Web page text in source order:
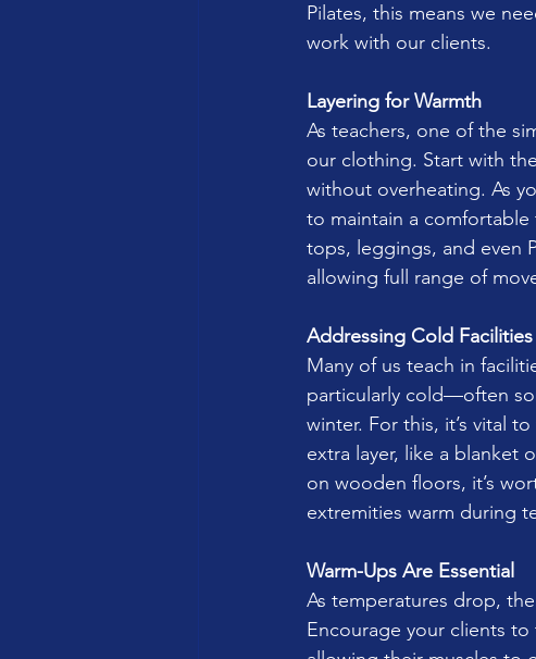
Pilates, this means we
work with our clients.
Layering for Warmth
As teachers, one of the
our clothing. Start with
without overheating. As
to maintain a
tops, leggings, and even
allowing full range of
Addressing Cold Facilities
Many of us teach in
particularly cold—often
winter. For this, it’s vital
extra layer, like a blanket
on wooden floors, it’s
extremities warm during
Warm-Ups Are Essential
As temperatures drop,
Encourage your clients